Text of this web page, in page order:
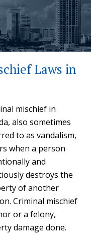
Laws in
mischief in
also sometimes
to as vandalism,
when a person
and
destroys the
of another
Criminal mischief
or a felony,
damage done.